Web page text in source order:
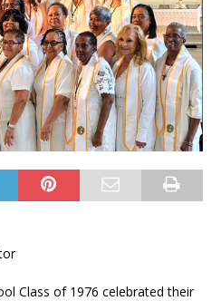
Class of 1976 celebrated their